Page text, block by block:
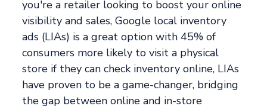
you're a retailer looking to boost your online
visibility and sales, Google local inventory
ads (LIAs) is a great option with 45% of
consumers more likely to visit a physical
store if they can check inventory online, LIAs
have proven to be a game-changer, bridging
the gap between online and in-store